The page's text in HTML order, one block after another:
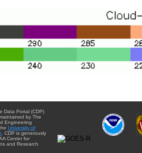
Data Portal (CDP)
by The
Engineering
University of
. CDP is generously
Center for
and Research